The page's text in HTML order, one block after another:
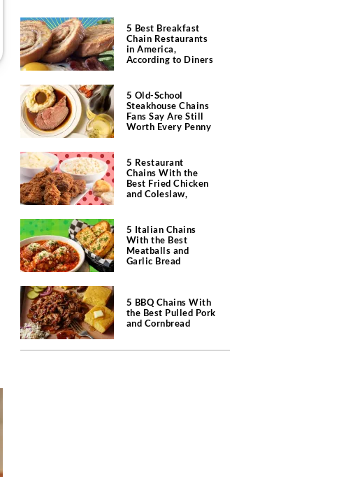
5 Best Breakfast
Chain Restaurants
in America,
According to Diners
5 Old-School
Steakhouse Chains
Fans Say Are Still
Worth Every Penny
5 Restaurant
Chains With the
Best Fried Chicken
and Coleslaw,
5 Italian Chains
With the Best
Meatballs and
Garlic Bread
5 BBQ Chains With
the Best Pulled Pork
and Cornbread